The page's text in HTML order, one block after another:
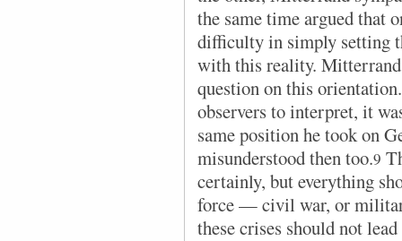
the same time argued that
difficulty in simply setting
with this reality.
question on this
observers to interpret, it
same position he took on
misunderstood then too.9
certainly, but everything
force — civil war, or
these crises should not